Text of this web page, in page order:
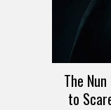
The
to